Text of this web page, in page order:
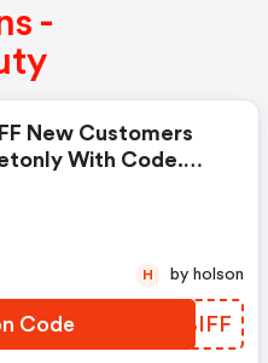
-
New Customers
With Code.
Code YQBIFF
H by holson